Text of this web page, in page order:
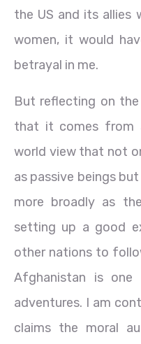
the US and its allies
women, it would
betrayal in me.
But reflecting on
that it comes from
world view that not
as passive beings
more broadly as
setting up a good
other nations to
Afghanistan is one
adventures. I am
claims the moral